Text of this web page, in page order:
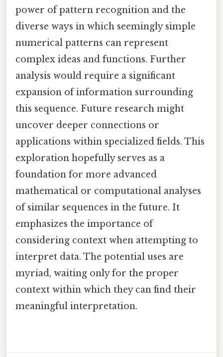
power of pattern recognition and the
diverse ways in which seemingly simple
numerical patterns can represent
complex ideas and functions. Further
analysis would require a significant
expansion of information surrounding
this sequence. Future research might
uncover deeper connections or
applications within specialized fields. This
exploration hopefully serves as a
foundation for more advanced
mathematical or computational analyses
of similar sequences in the future. It
emphasizes the importance of
considering context when attempting to
interpret data. The potential uses are
myriad, waiting only for the proper
context within which they can find their
meaningful interpretation.